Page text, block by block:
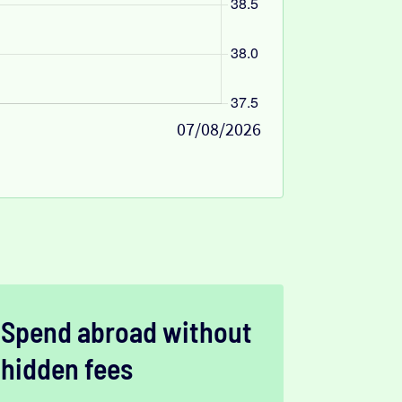
07/08/2026
Spend abroad without
hidden fees